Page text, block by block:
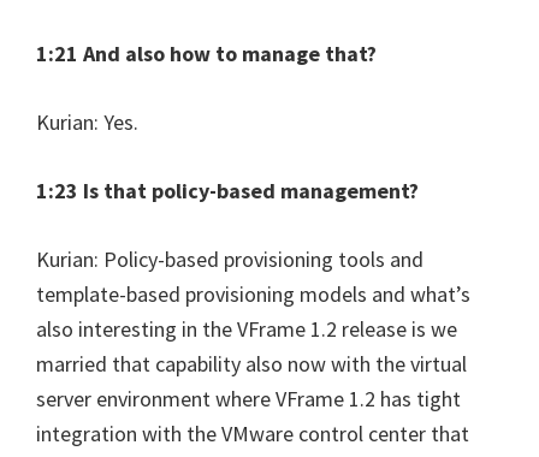
1:21 And also how to manage that?
Kurian: Yes.
1:23 Is that policy-based management?
Kurian: Policy-based provisioning tools and
template-based provisioning models and what’s
also interesting in the VFrame 1.2 release is we
married that capability also now with the virtual
server environment where VFrame 1.2 has tight
integration with the VMware control center that